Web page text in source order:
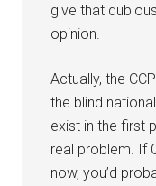
give that
opinion.
Actually, the
the blind
exist in the first
real problem. If
now, you’d